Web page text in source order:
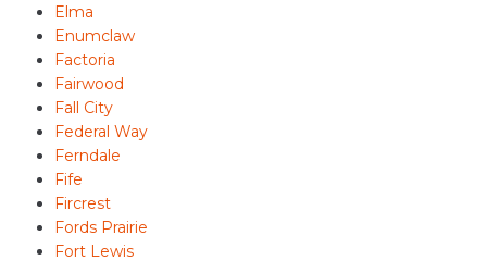
Elma
Enumclaw
Factoria
Fairwood
Fall City
Federal Way
Ferndale
Fife
Fircrest
Fords Prairie
Fort Lewis